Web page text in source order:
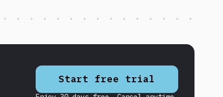
Start free trial